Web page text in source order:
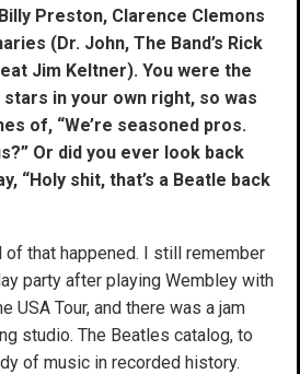
Preston, Clarence Clemons
(Dr. John, The Band’s Rick
Jim Keltner). You were the
in your own right, so was
of, “We’re seasoned pros.
Or did you ever look back
“Holy shit, that’s a Beatle back
of that happened. I still remember
party after playing Wembley with
USA Tour, and there was a jam
studio. The Beatles catalog, to
of music in recorded history.